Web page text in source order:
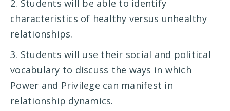
2. Students will be able to identify
characteristics of healthy versus unhealthy
relationships.
3. Students will use their social and political
vocabulary to discuss the ways in which
Power and Privilege can manifest in
relationship dynamics.